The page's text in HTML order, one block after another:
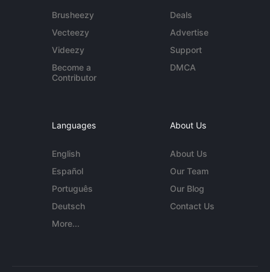
Brusheezy
Vecteezy
Videezy
Become a
Contributor
Deals
Advertise
Support
DMCA
Languages
English
Español
Português
Deutsch
More...
About Us
About Us
Our Team
Our Blog
Contact Us